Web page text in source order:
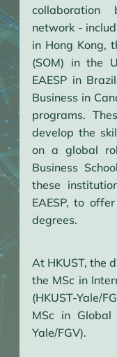
collaboration
network -
in Hong Kong,
(SOM) in the
EAESP in
Business in
programs.
develop the
on a global
Business
these
EAESP, to
degrees.
At HKUST, the
the MSc in
(HKUST-Yale/
MSc in Global
Yale/FGV).